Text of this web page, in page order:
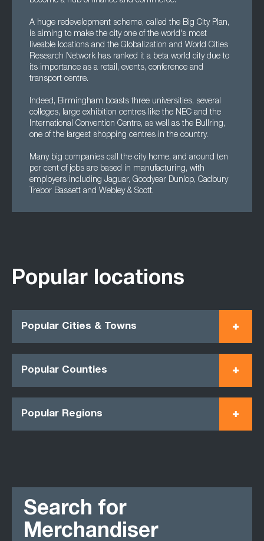
A huge redevelopment scheme, called the Big City Plan,
is aiming to make the city one of the world's most
liveable locations and the Globalization and World Cities
Research Network has ranked it a beta world city due to
its importance as a retail, events, conference and
transport centre.
Indeed, Birmingham boasts three universities, several
colleges, large exhibition centres like the NEC and the
International Convention Centre, as well as the Bullring,
one of the largest shopping centres in the country.
Many big companies call the city home, and around ten
per cent of jobs are based in manufacturing, with
employers including Jaguar, Goodyear Dunlop, Cadbury
Trebor Bassett and Webley & Scott.
Popular locations
Popular Cities & Towns
Popular Counties
Popular Regions
Search for
Merchandiser